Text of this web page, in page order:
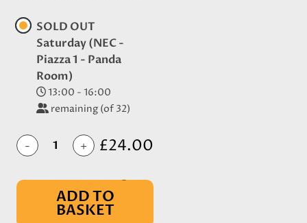
SOLD OUT
Saturday (NEC -
Piazza 1 - Panda
Room)
13:00 - 16:00
remaining (of 32)
- + £24.00
ADD TO
BASKET